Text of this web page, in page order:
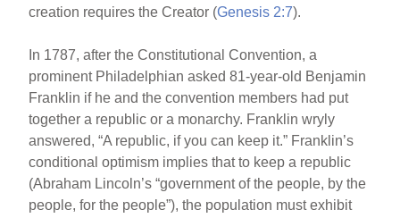
creation requires the Creator (Genesis 2:7).
In 1787, after the Constitutional Convention, a
prominent Philadelphian asked 81-year-old Benjamin
Franklin if he and the convention members had put
together a republic or a monarchy. Franklin wryly
answered, “A republic, if you can keep it.” Franklin’s
conditional optimism implies that to keep a republic
(Abraham Lincoln’s “government of the people, by the
people, for the people”), the population must exhibit